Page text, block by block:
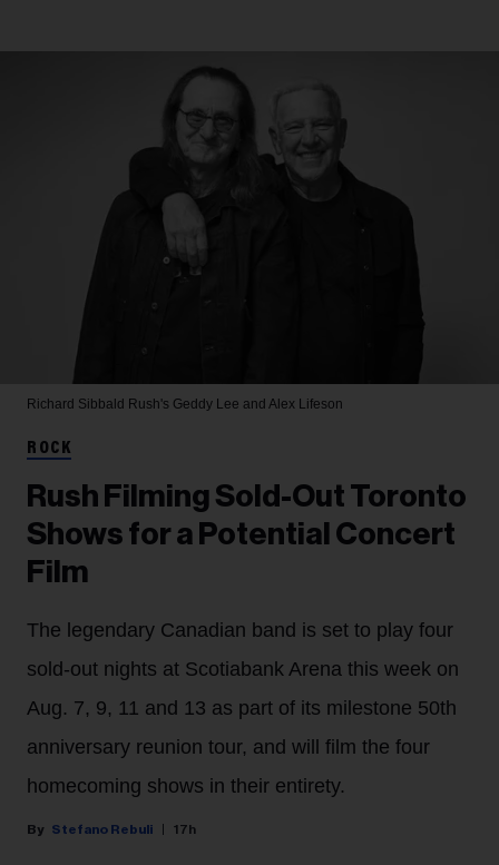
Richard Sibbald Rush's Geddy Lee and Alex Lifeson
ROCK
Rush Filming Sold-Out Toronto
Shows for a Potential Concert
Film
The legendary Canadian band is set to play four
sold-out nights at Scotiabank Arena this week on
Aug. 7, 9, 11 and 13 as part of its milestone 50th
anniversary reunion tour, and will film the four
homecoming shows in their entirety.
Stefano Rebuli 17h